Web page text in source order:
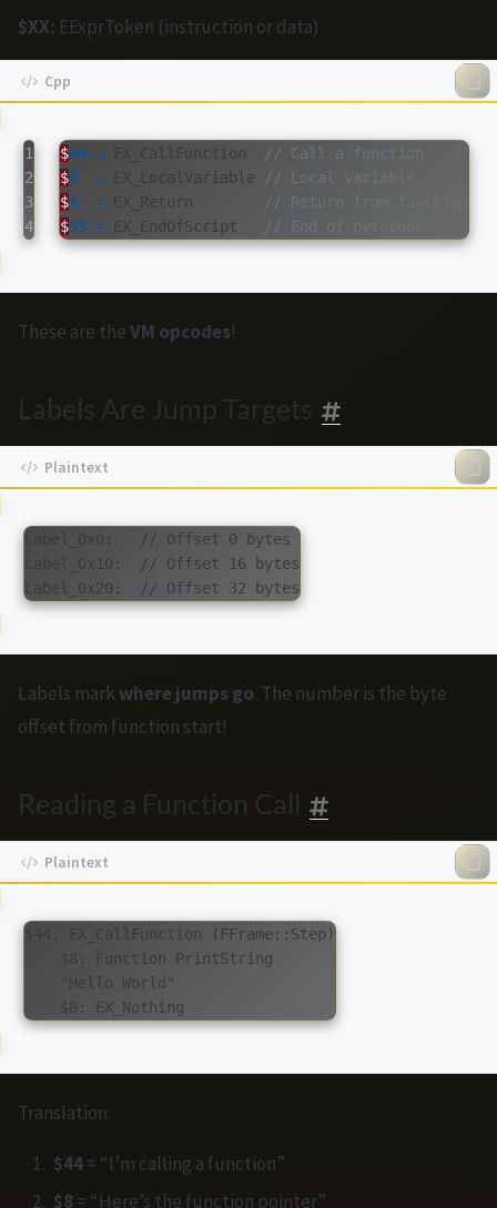
$XX: EExprToken (instruction or data)
1
2
3
$44 = EX_CallFunction
// Call a function
$0 = EX_LocalVariable
// Local variable
$4 = EX_Return
// Return from function
$53 = EX_EndOfScript // End of bytecode
These are theVM opcodes!
Labels Are Jump Targets
Label_0x0:   // Offset 0 bytes
Label_0x10:  // Offset 16 bytes
Labels mark where jumps go. The number is the byte
offset from function start!
Reading a Function Call
$44: EX_CallFunction (FFrame::Step)
    $8: Function PrintString
    "Hello World"
Translation:
$44= “I’m calling a function”
$8= “Here’s the function pointer”